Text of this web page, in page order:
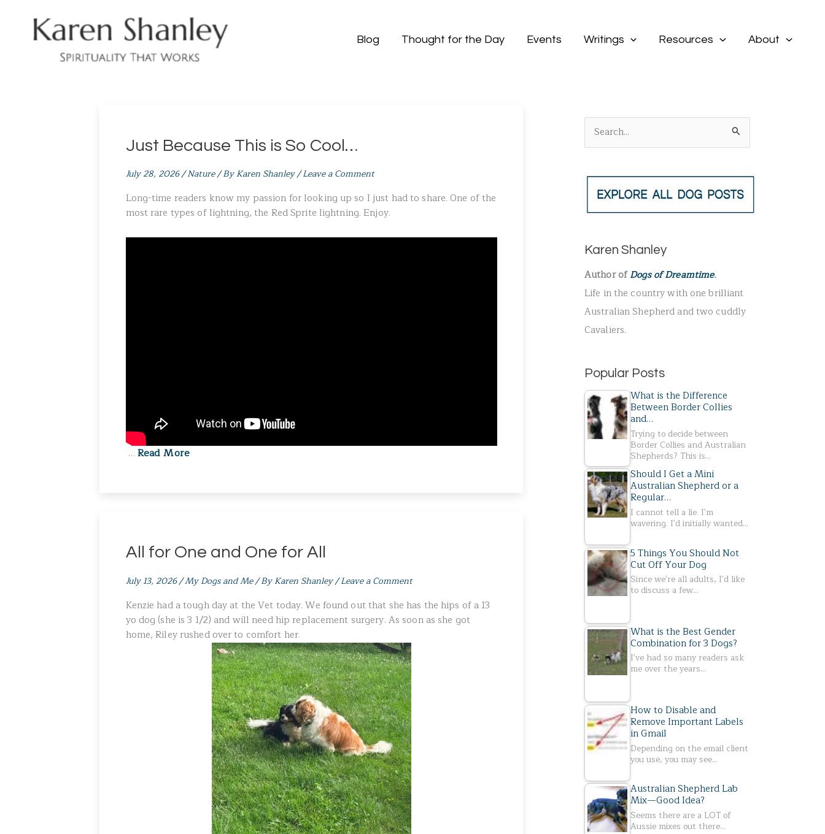
Blog Thought for the Day Events Writings Resources About
Just Because This is So Cool…
July 28, 2026/Nature/ ByKaren Shanley/Leave a Comment
Long-time readers know my passion for looking up so I just had to share. One of the
most rare types of lightning, the Red Sprite lightning. Enjoy.
… Read More
All for One and One for All
July 13, 2026/My Dogs and Me/ ByKaren Shanley/Leave a Comment
Kenzie had a tough day at the Vet today. We found out that she has the hips of a 13
yo dog (she is 3 1/2) and will need hip replacement surgery. As soon as she got
home, Riley rushed over to comfort her.
e
f
r
:
Karen Shanley
Author ofDogs of Dreamtime.
Life in the country with one brilliant
Australian Shepherd and two cuddly
Cavaliers.
Popular Posts
What is the Difference
Between Border Collies
and…
Trying to decide between
Border Collies and Australian
Shepherds? This is…
Should I Get a Mini
Australian Shepherd or a
Regular…
I cannot tell a lie. I'm
wavering. I'd initially wanted…
5 Things You Should Not
Cut Off Your Dog
Since we're all adults, I'd like
to discuss a few…
What is the Best Gender
Combination for 3 Dogs?
I've had so many readers ask
me over the years…
How to Disable and
Remove Important Labels
in Gmail
Depending on the email client
you use, you may see…
Australian Shepherd Lab
Mix—Good Idea?
Seems there are a LOT of
Aussie mixes out there…